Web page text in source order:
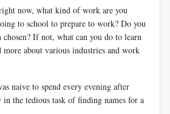
now, what kind of work are you
to school to prepare to work? Do you
chosen? If not, what can you do to learn
more about various industries and work
naive to spend every evening after
the tedious task of finding names for a